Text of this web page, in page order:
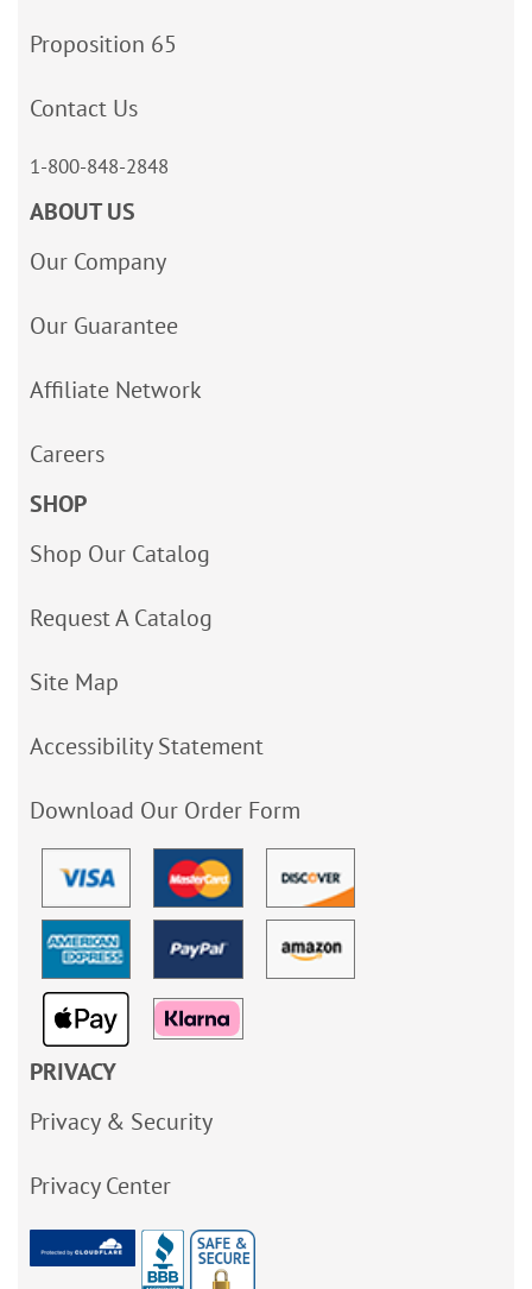
Proposition 65
Contact Us
1-800-848-2848
ABOUT US
Our Company
Our Guarantee
Affiliate Network
Careers
SHOP
Shop Our Catalog
Request A Catalog
Site Map
Accessibility Statement
Download Our Order Form
PRIVACY
Privacy & Security
Privacy Center